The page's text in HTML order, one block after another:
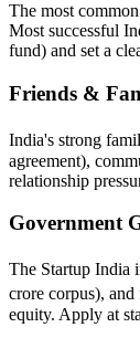
The most
Most successful
fund) and set a
Friends &
India's strong
agreement),
relationship
Government
The Startup India
crore corpus),
equity. Apply at